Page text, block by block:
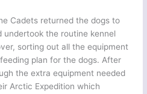
Cadets returned the dogs to
the routine kennel
sorting out all the equipment
plan for the dogs. After
the extra equipment needed
Arctic Expedition which